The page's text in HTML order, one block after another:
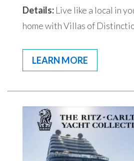
Details: Live like a local in
home with Villas of
LEARN MORE